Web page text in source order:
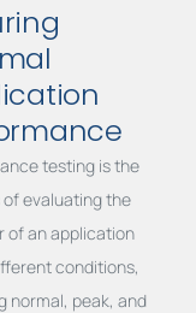
testing is the
evaluating the
of an application
conditions,
normal, peak, and